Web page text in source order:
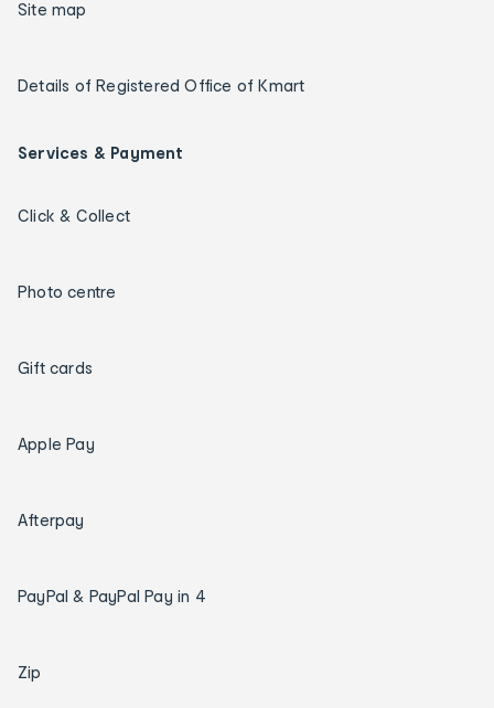
Site map
Details of Registered Office of Kmart
Services & Payment
Click & Collect
Photo centre
Gift cards
Apple Pay
Afterpay
PayPal & PayPal Pay in 4
Zip